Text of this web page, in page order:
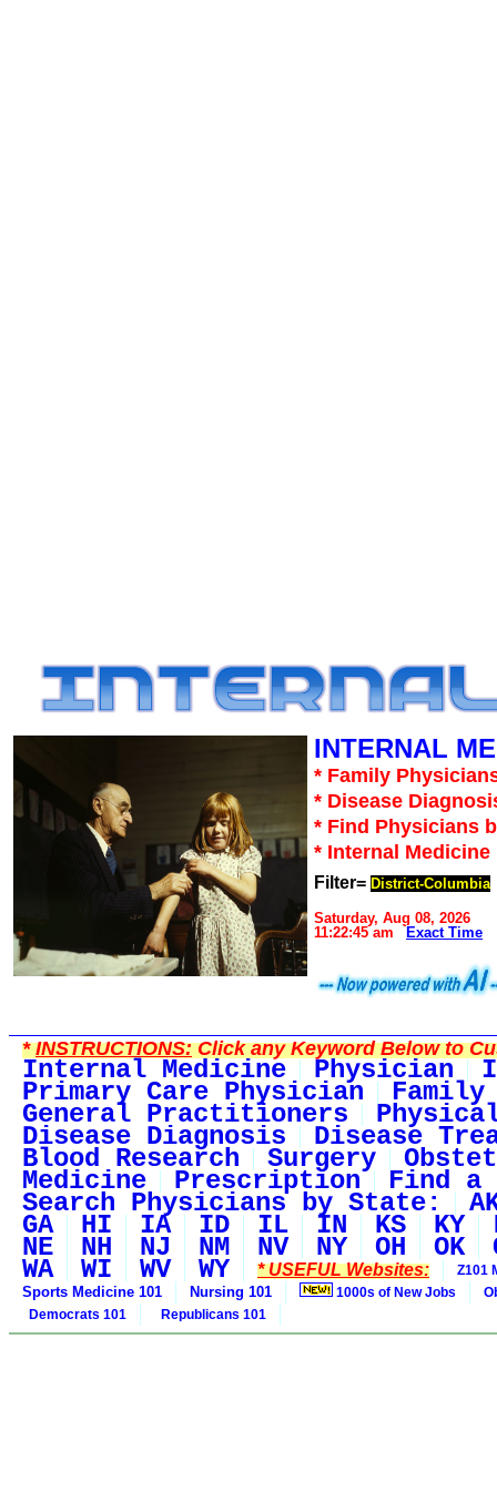
INTERNAL
* Family
* Disease
* Find Physicians
* Internal Medicine
Filter= District-Columbia
Saturday, Aug 08, 2026
11:22:45 am
Exact Time
*INSTRUCTIONS:Click any Keyword Below to
Internal Medicine Physician
Primary Care Physician
General Practitioners
Disease Diagnosis Disease
Blood Research Surgery
Medicine Prescription Find a
Search Physicians by State:
GA HI IA ID IL IN KS KY
NE NH NJ NM NV NY OH OK
WA WI WV WY * USEFUL Websites: Z101
Sports Medicine 101 Nursing 101 1000s of New Jobs
Democrats 101
Republicans 101